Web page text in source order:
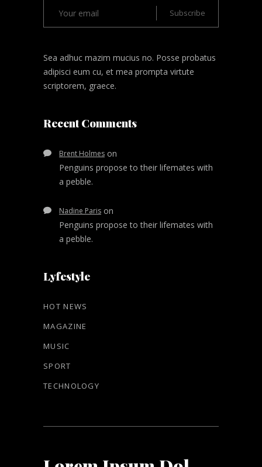
Sea adhuc mazim mucius no. Posse probatus
adipisci eum cu, et mea prompta virtute
scriptorem, graece.
Recent Comments
Brent Holmes on
Penguins propose to their lifemates with
a pebble.
Nadine Paris on
Penguins propose to their lifemates with
a pebble.
Lyfestyle
HOT NEWS
MAGAZINE
MUSIC
SPORT
TECHNOLOGY